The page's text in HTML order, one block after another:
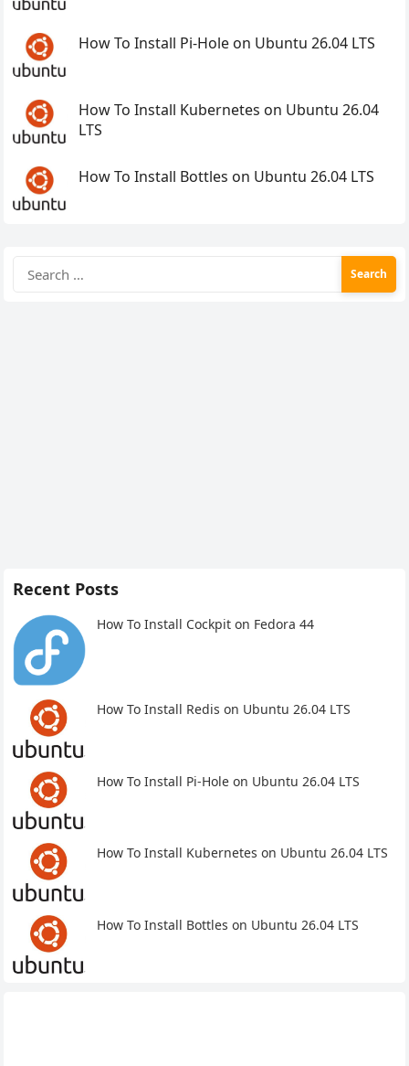
How To Install Pi-Hole on Ubuntu 26.04 LTS
How To Install Kubernetes on Ubuntu 26.04
LTS
How To Install Bottles on Ubuntu 26.04 LTS
for:
Recent Posts
How To Install Cockpit on Fedora 44
How To Install Redis on Ubuntu 26.04 LTS
How To Install Pi-Hole on Ubuntu 26.04 LTS
How To Install Kubernetes on Ubuntu 26.04 LTS
How To Install Bottles on Ubuntu 26.04 LTS